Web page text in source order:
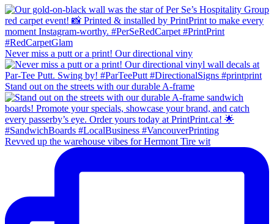
Never miss a putt or a print! Our directional viny
Stand out on the streets with our durable A-frame
Revved up the warehouse vibes for Hermont Tire wit